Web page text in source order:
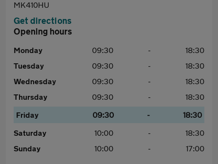
MK410HU
Get directions
Opening hours
Monday 09:30 -
18:30
Tuesday
09:30 -
18:30
Wednesday
09:30 -
18:30
Thursday
09:30 -
18:30
Friday
09:30 -
18:30
Saturday
10:00 -
18:30
Sunday
10:00 - 17:00